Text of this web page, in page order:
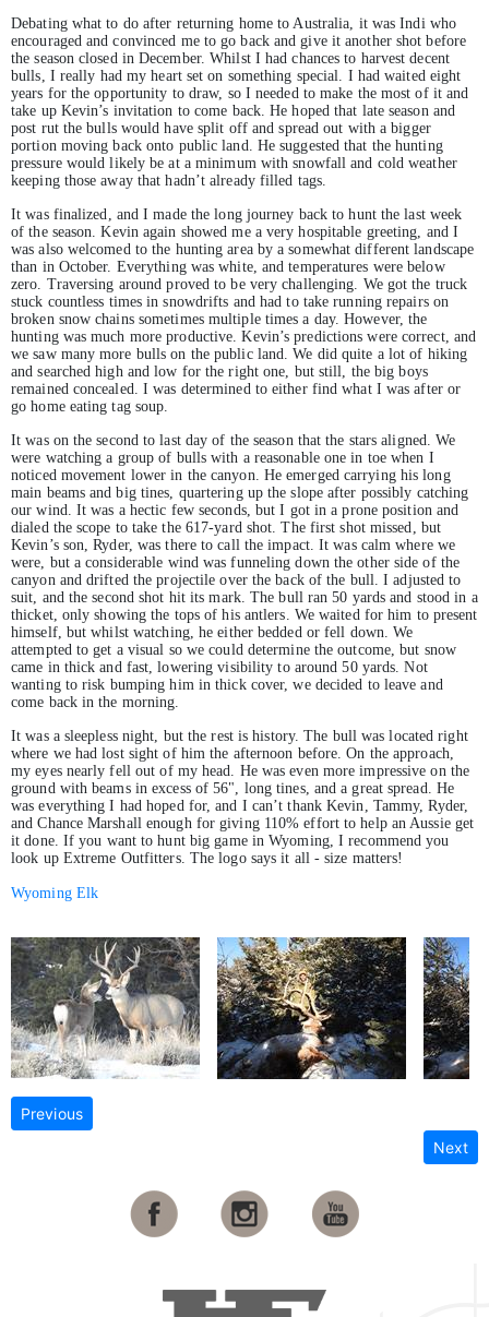
Debating what to do after returning home to Australia, it was Indi who
encouraged and convinced me to go back and give it another shot before
the season closed in December. Whilst I had chances to harvest decent
bulls, I really had my heart set on something special. I had waited eight
years for the opportunity to draw, so I needed to make the most of it and
take up Kevin’s invitation to come back. He hoped that late season and
post rut the bulls would have split off and spread out with a bigger
portion moving back onto public land. He suggested that the hunting
pressure would likely be at a minimum with snowfall and cold weather
keeping those away that hadn’t already filled tags.
It was finalized, and I made the long journey back to hunt the last week
of the season. Kevin again showed me a very hospitable greeting, and I
was also welcomed to the hunting area by a somewhat different landscape
than in October. Everything was white, and temperatures were below
zero. Traversing around proved to be very challenging. We got the truck
stuck countless times in snowdrifts and had to take running repairs on
broken snow chains sometimes multiple times a day. However, the
hunting was much more productive. Kevin’s predictions were correct, and
we saw many more bulls on the public land. We did quite a lot of hiking
and searched high and low for the right one, but still, the big boys
remained concealed. I was determined to either find what I was after or
go home eating tag soup.
It was on the second to last day of the season that the stars aligned. We
were watching a group of bulls with a reasonable one in toe when I
noticed movement lower in the canyon. He emerged carrying his long
main beams and big tines, quartering up the slope after possibly catching
our wind. It was a hectic few seconds, but I got in a prone position and
dialed the scope to take the 617-yard shot. The first shot missed, but
Kevin’s son, Ryder, was there to call the impact. It was calm where we
were, but a considerable wind was funneling down the other side of the
canyon and drifted the projectile over the back of the bull. I adjusted to
suit, and the second shot hit its mark. The bull ran 50 yards and stood in a
thicket, only showing the tops of his antlers. We waited for him to present
himself, but whilst watching, he either bedded or fell down. We
attempted to get a visual so we could determine the outcome, but snow
came in thick and fast, lowering visibility to around 50 yards. Not
wanting to risk bumping him in thick cover, we decided to leave and
come back in the morning.
It was a sleepless night, but the rest is history. The bull was located right
where we had lost sight of him the afternoon before. On the approach,
my eyes nearly fell out of my head. He was even more impressive on the
ground with beams in excess of 56", long tines, and a great spread. He
was everything I had hoped for, and I can’t thank Kevin, Tammy, Ryder,
and Chance Marshall enough for giving 110% effort to help an Aussie get
it done. If you want to hunt big game in Wyoming, I recommend you
look up Extreme Outfitters. The logo says it all - size matters!
Wyoming Elk
Previous
Next